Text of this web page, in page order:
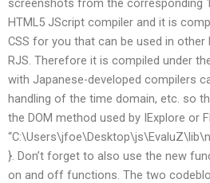
HTML5 JScript compiler and it is
CSS for you that can be used in other
RJS. Therefore it is compiled under
with Japanese-developed compilers
handling of the time domain, etc. so
the DOM method used by IExplore or
}. Don’t forget to also use the new
on and off functions. The two